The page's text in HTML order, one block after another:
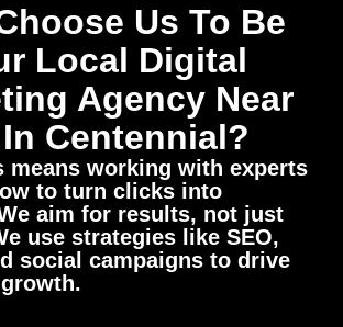
Us To Be
Local Digital
Agency Near
Centennial?
means working with experts
to turn clicks into
aim for results, not just
use strategies like SEO,
social campaigns to drive